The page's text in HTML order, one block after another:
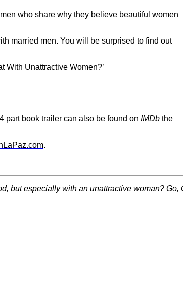
who share why they believe beautiful women
married men. You will be surprised to find out
With Unattractive Women?’
part book trailer can also be found on IMDb the
.
but especially with an unattractive woman? Go,